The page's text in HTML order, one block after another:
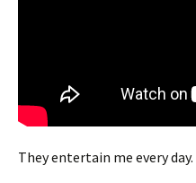
They entertain me every day.